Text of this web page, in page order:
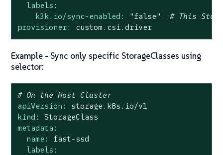
labels:
k3k.io/sync-enabled:
"false"
# This
provisioner:
custom.csi.driver
Example - Sync only specific StorageClasses using
selector:
# On the Host Cluster
apiVersion:
storage.k8s.io/v1
kind:
StorageClass
metadata:
name:
fast-ssd
labels: